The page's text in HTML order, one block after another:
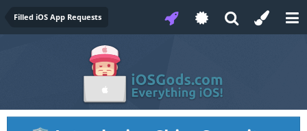
Filled iOS App Requests